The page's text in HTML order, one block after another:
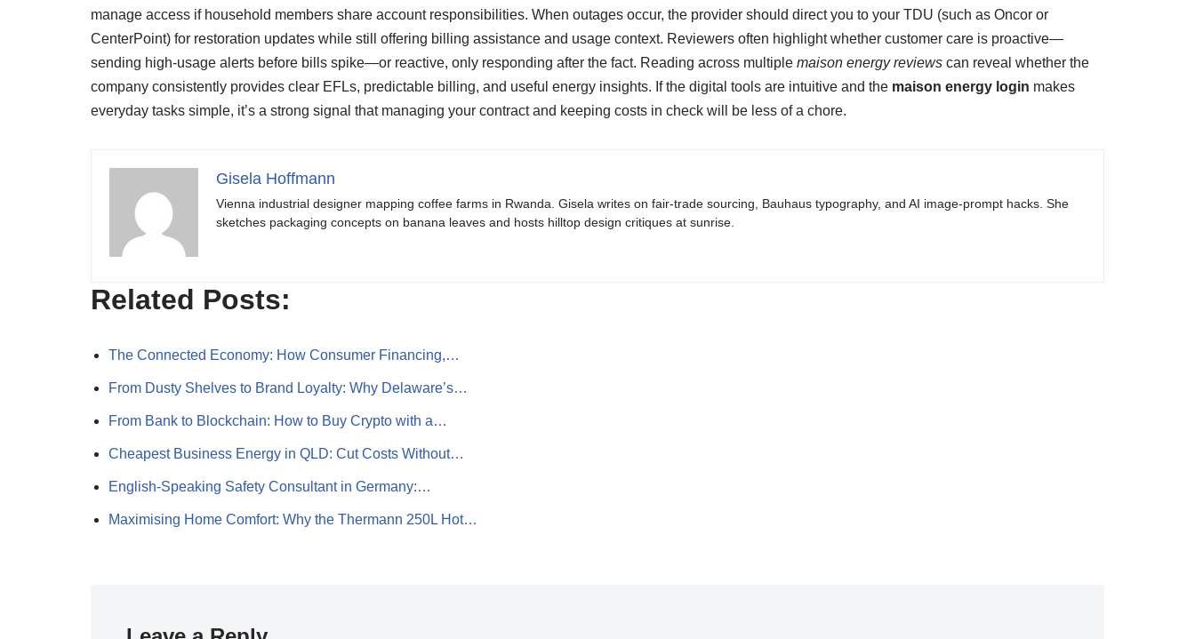
manage access if household members share account responsibilities. When outages occur, the provider should direct you to your TDU (such as Oncor or
CenterPoint) for restoration updates while still offering billing assistance and usage context. Reviewers often highlight whether customer care is proactive—
sending high-usage alerts before bills spike—or reactive, only responding after the fact. Reading across multiple maison energy reviews can reveal whether the
company consistently provides clear EFLs, predictable billing, and useful energy insights. If the digital tools are intuitive and the maison energy login makes
everyday tasks simple, it’s a strong signal that managing your contract and keeping costs in check will be less of a chore.
Gisela Hoffmann
Vienna industrial designer mapping coffee farms in Rwanda. Gisela writes on fair-trade sourcing, Bauhaus typography, and AI image-prompt hacks. She
sketches packaging concepts on banana leaves and hosts hilltop design critiques at sunrise.
Related Posts:
The Connected Economy: How Consumer Financing,…
From Dusty Shelves to Brand Loyalty: Why Delaware’s…
From Bank to Blockchain: How to Buy Crypto with a…
Cheapest Business Energy in QLD: Cut Costs Without…
English-Speaking Safety Consultant in Germany:…
Maximising Home Comfort: Why the Thermann 250L Hot…